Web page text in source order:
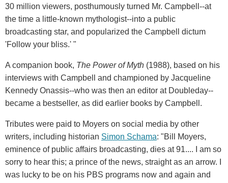
30 million viewers, posthumously turned Mr. Campbell--at
the time a little-known mythologist--into a public
broadcasting star, and popularized the Campbell dictum
'Follow your bliss.' "
A companion book, The Power of Myth (1988), based on his
interviews with Campbell and championed by Jacqueline
Kennedy Onassis--who was then an editor at Doubleday--
became a bestseller, as did earlier books by Campbell.
Tributes were paid to Moyers on social media by other
writers, including historian Simon Schama: "Bill Moyers,
eminence of public affairs broadcasting, dies at 91.... I am so
sorry to hear this; a prince of the news, straight as an arrow. I
was lucky to be on his PBS programs now and again and